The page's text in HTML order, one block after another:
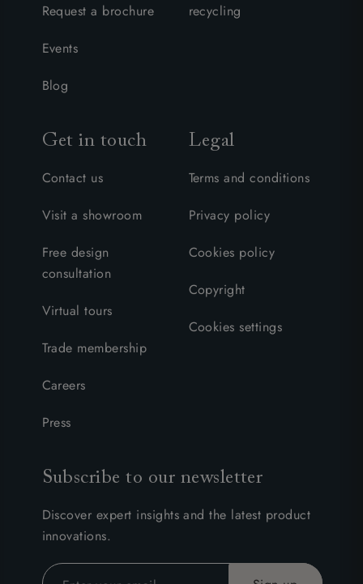
Request a brochure
Events
Blog
recycling
Get in touch
Contact us
Visit a showroom
Free design
consultation
Virtual tours
Trade membership
Careers
Press
Legal
Terms and conditions
Privacy policy
Cookies policy
Copyright
Cookies settings
Subscribe to our newsletter
Discover expert insights and the latest product
innovations.